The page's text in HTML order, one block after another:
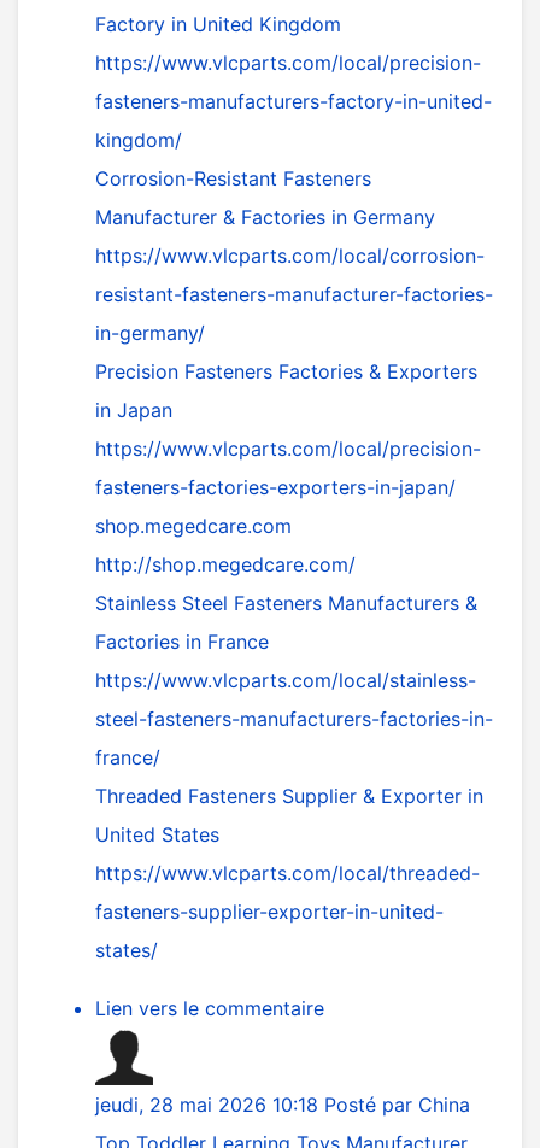
Factory in United Kingdom
https://www.vlcparts.com/local/precision-
fasteners-manufacturers-factory-in-united-
kingdom/
Corrosion-Resistant Fasteners
Manufacturer & Factories in Germany
https://www.vlcparts.com/local/corrosion-
resistant-fasteners-manufacturer-factories-
in-germany/
Precision Fasteners Factories & Exporters
in Japan
https://www.vlcparts.com/local/precision-
fasteners-factories-exporters-in-japan/
shop.megedcare.com
http://shop.megedcare.com/
Stainless Steel Fasteners Manufacturers &
Factories in France
https://www.vlcparts.com/local/stainless-
steel-fasteners-manufacturers-factories-in-
france/
Threaded Fasteners Supplier & Exporter in
United States
https://www.vlcparts.com/local/threaded-
fasteners-supplier-exporter-in-united-
states/
Lien vers le commentaire
jeudi, 28 mai 2026 10:18 Posté par China